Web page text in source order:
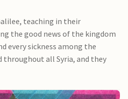
teaching in their
the good news of the kingdom
every sickness among the
throughout all Syria, and they